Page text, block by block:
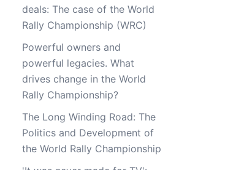
deals: The case of the World
Rally Championship (WRC)
Powerful owners and
powerful legacies. What
drives change in the World
Rally Championship?
The Long Winding Road: The
Politics and Development of
the World Rally Championship